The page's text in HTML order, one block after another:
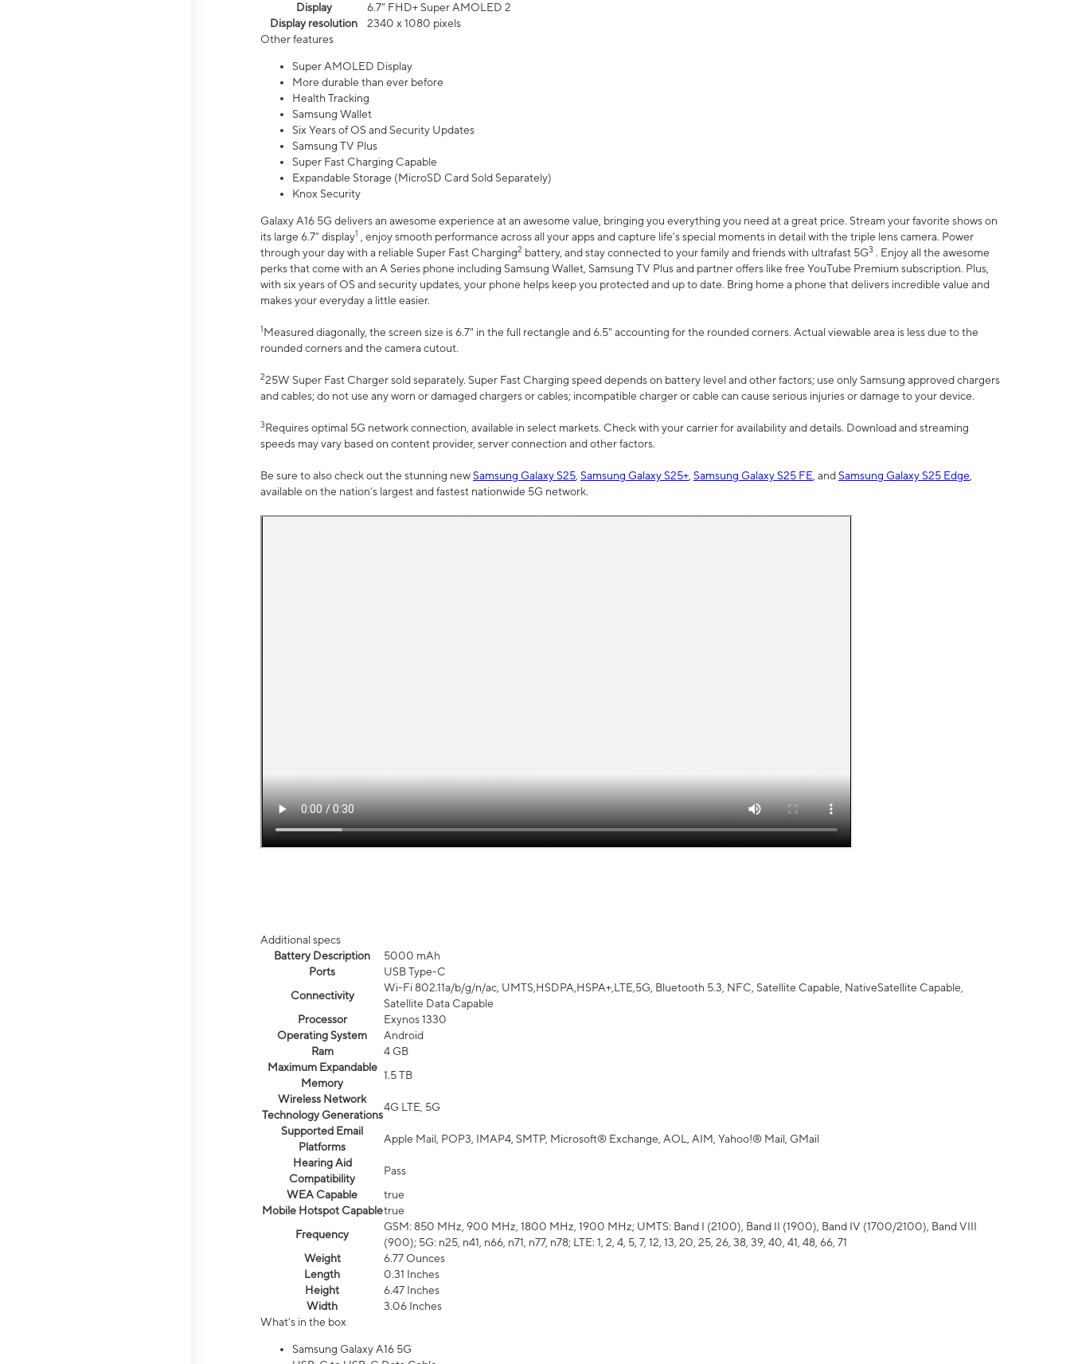
Display
6.7” FHD+ Super AMOLED 2
Display resolution
2340 x 1080 pixels
Other features
Super AMOLED Display
More durable than ever before
Health Tracking
Samsung Wallet
Six Years of OS and Security Updates
Samsung TV Plus
Super Fast Charging Capable
Expandable Storage (MicroSD Card Sold Separately)
Knox Security
Galaxy A16 5G delivers an awesome experience at an awesome value, bringing you everything you need at a great price. Stream your favorite shows on
its large 6.7” display1
, enjoy smooth performance across all your apps and capture life’s special moments in detail with the triple lens camera. Power
through your day with a reliable Super Fast Charging2 battery, and stay connected to your family and friends with ultrafast 5G3 . Enjoy all the awesome
perks that come with an A Series phone including Samsung Wallet, Samsung TV Plus and partner offers like free YouTube Premium subscription. Plus,
with six years of OS and security updates, your phone helps keep you protected and up to date. Bring home a phone that delivers incredible value and
makes your everyday a little easier.
1Measured diagonally, the screen size is 6.7" in the full rectangle and 6.5" accounting for the rounded corners. Actual viewable area is less due to the
rounded corners and the camera cutout.
225W Super Fast Charger sold separately. Super Fast Charging speed depends on battery level and other factors; use only Samsung approved chargers
and cables; do not use any worn or damaged chargers or cables; incompatible charger or cable can cause serious injuries or damage to your device.
3Requires optimal 5G network connection, available in select markets. Check with your carrier for availability and details. Download and streaming
speeds may vary based on content provider, server connection and other factors.
Be sure to also check out the stunning newSamsung Galaxy S25 Samsung Galaxy S25+ Samsung Galaxy S25 FE , andSamsung Galaxy S25 Edge
available on the nation’s largest and fastest nationwide 5G network.
Additional specs
Battery Description
5000 mAh
Ports
USB Type-C
Connectivity
Wi-Fi 802.11a/b/g/n/ac, UMTS,HSDPA,HSPA+,LTE,5G, Bluetooth 5.3, NFC, Satellite Capable, NativeSatellite Capable,
Satellite Data Capable
Processor
Exynos 1330
Operating System
Android
Ram
4 GB
Maximum Expandable
Memory
1.5 TB
Wireless Network
Technology Generations
4G LTE, 5G
Supported Email
Platforms
Apple Mail, POP3, IMAP4, SMTP, Microsoft® Exchange, AOL, AIM, Yahoo!® Mail, GMail
Hearing Aid
Compatibility
Pass
WEA Capable
true
Mobile Hotspot Capabletrue
Frequency
GSM: 850 MHz, 900 MHz, 1800 MHz, 1900 MHz; UMTS: Band I (2100), Band II (1900), Band IV (1700/2100), Band VIII
(900); 5G: n25, n41, n66, n71, n77, n78; LTE: 1, 2, 4, 5, 7, 12, 13, 20, 25, 26, 38, 39, 40, 41, 48, 66, 71
Weight
6.77 Ounces
Length
0.31 Inches
Height
6.47 Inches
Width
3.06 Inches
What's in the box
Samsung Galaxy A16 5G